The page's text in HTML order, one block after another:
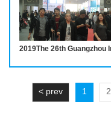
< prev 1 2